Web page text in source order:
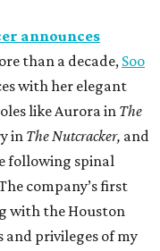
announces
than a decade, Soo
with her elegant
like Aurora in The
inThe Nutcracker, and
following spinal
company’s first
with the Houston
and privileges of my